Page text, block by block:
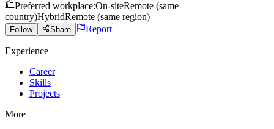
Preferred workplace:On-siteRemote (same
country)HybridRemote (same region)
Follow Share Report
Experience
Career
Skills
Projects
More